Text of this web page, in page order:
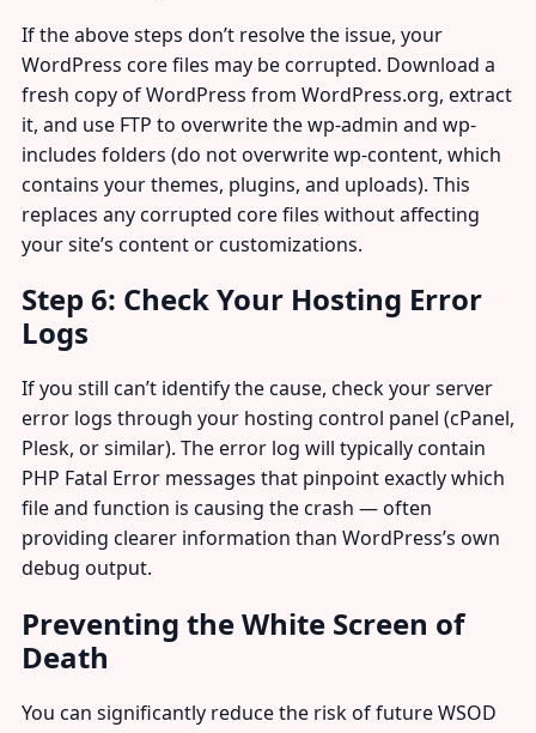
If the above steps don’t resolve the issue, your
WordPress core files may be corrupted. Download a
fresh copy of WordPress from WordPress.org, extract
it, and use FTP to overwrite the wp-admin and wp-
includes folders (do not overwrite wp-content, which
contains your themes, plugins, and uploads). This
replaces any corrupted core files without affecting
your site’s content or customizations.
Step 6: Check Your Hosting Error
Logs
If you still can’t identify the cause, check your server
error logs through your hosting control panel (cPanel,
Plesk, or similar). The error log will typically contain
PHP Fatal Error messages that pinpoint exactly which
file and function is causing the crash — often
providing clearer information than WordPress’s own
debug output.
Preventing the White Screen of
Death
You can significantly reduce the risk of future WSOD